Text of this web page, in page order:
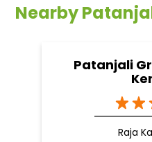
Nearby
Patanjali
Raja